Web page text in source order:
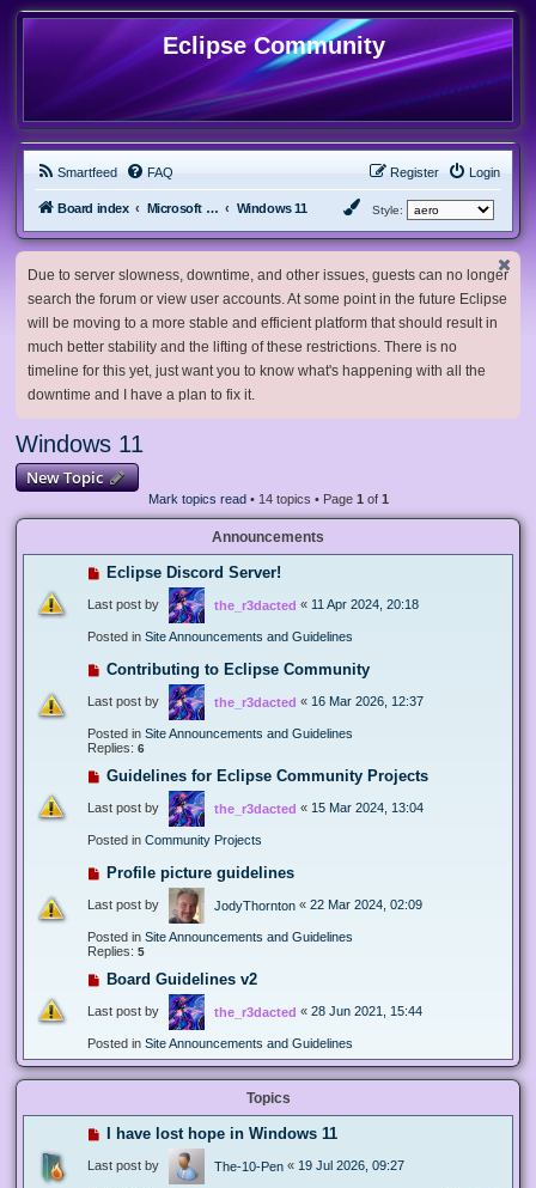
Eclipse Community
Smartfeed FAQ Login
Register
Board index Microsoft Software Windows 11 Style:
Due to server slowness, downtime, and other issues, guests can no longer
search the forum or view user accounts. At some point in the future Eclipse
will be moving to a more stable and efficient platform that should result in
much better stability and the lifting of these restrictions. There is no
timeline for this yet, just want you to know what's happening with all the
downtime and I have a plan to fix it.
Windows 11
New Topic
Mark topics read• 14 topics • Page 1 of 1
Announcements
Eclipse Discord Server!
Last post by the_r3dacted « 11 Apr 2024, 20:18
Posted in Site Announcements and Guidelines
Contributing to Eclipse Community
Last post by the_r3dacted « 16 Mar 2026, 12:37
Posted in Site Announcements and Guidelines
Replies: 6
Guidelines for Eclipse Community Projects
Last post by the_r3dacted « 15 Mar 2024, 13:04
Posted in Community Projects
Profile picture guidelines
Last post by JodyThornton « 22 Mar 2024, 02:09
Posted in Site Announcements and Guidelines
Replies: 5
Board Guidelines v2
Last post by the_r3dacted « 28 Jun 2021, 15:44
Posted in Site Announcements and Guidelines
Topics
I have lost hope in Windows 11
Last post by The-10-Pen « 19 Jul 2026, 09:27